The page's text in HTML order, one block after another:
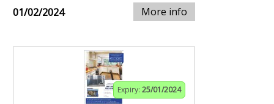
01/02/2024 More info
Expiry: 25/01/2024